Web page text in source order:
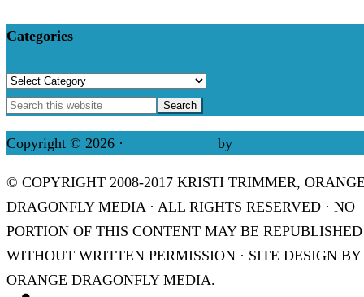
Categories
Categories
Copyright © 2026 · by
© COPYRIGHT 2008-2017 KRISTI TRIMMER,
DRAGONFLY MEDIA · ALL RIGHTS RESERVED · NO
PORTION OF THIS CONTENT MAY BE REPUBLISHED
WITHOUT WRITTEN PERMISSION · SITE DESIGN BY
ORANGE DRAGONFLY MEDIA.